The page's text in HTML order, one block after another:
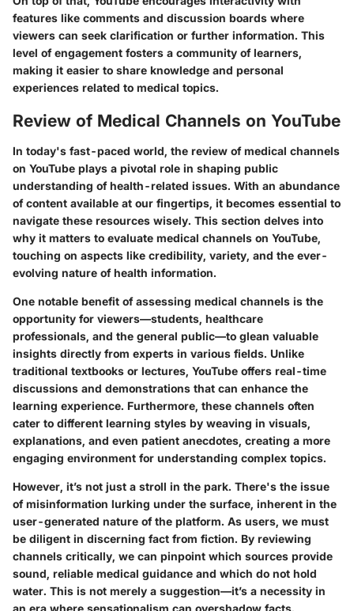
features like comments and discussion boards where
viewers can seek clarification or further information. This
level of engagement fosters a community of learners,
making it easier to share knowledge and personal
experiences related to medical topics.
Review of Medical Channels on YouTube
In today's fast-paced world, the review of medical channels
on YouTube plays a pivotal role in shaping public
understanding of health-related issues. With an abundance
of content available at our fingertips, it becomes essential to
navigate these resources wisely. This section delves into
why it matters to evaluate medical channels on YouTube,
touching on aspects like credibility, variety, and the ever-
evolving nature of health information.
One notable benefit of assessing medical channels is the
opportunity for viewers—students, healthcare
professionals, and the general public—to glean valuable
insights directly from experts in various fields. Unlike
traditional textbooks or lectures, YouTube offers real-time
discussions and demonstrations that can enhance the
learning experience. Furthermore, these channels often
cater to different learning styles by weaving in visuals,
explanations, and even patient anecdotes, creating a more
engaging environment for understanding complex topics.
However, it’s not just a stroll in the park. There's the issue
of misinformation lurking under the surface, inherent in the
user-generated nature of the platform. As users, we must
be diligent in discerning fact from fiction. By reviewing
channels critically, we can pinpoint which sources provide
sound, reliable medical guidance and which do not hold
water. This is not merely a suggestion—it’s a necessity in
an era where sensationalism can overshadow facts.